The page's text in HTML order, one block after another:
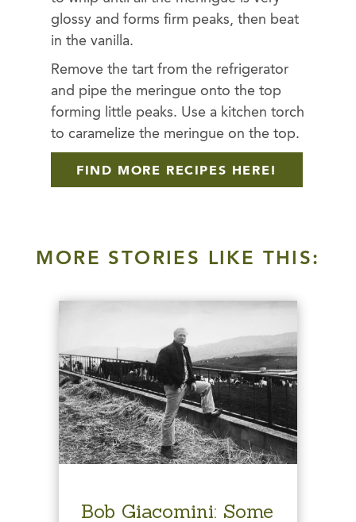
glossy and forms firm peaks, then beat
in the vanilla.
Remove the tart from the refrigerator
and pipe the meringue onto the top
forming little peaks. Use a kitchen torch
to caramelize the meringue on the top.
FIND MORE RECIPES HERE!
MORE STORIES LIKE THIS:
Bob Giacomini: Some